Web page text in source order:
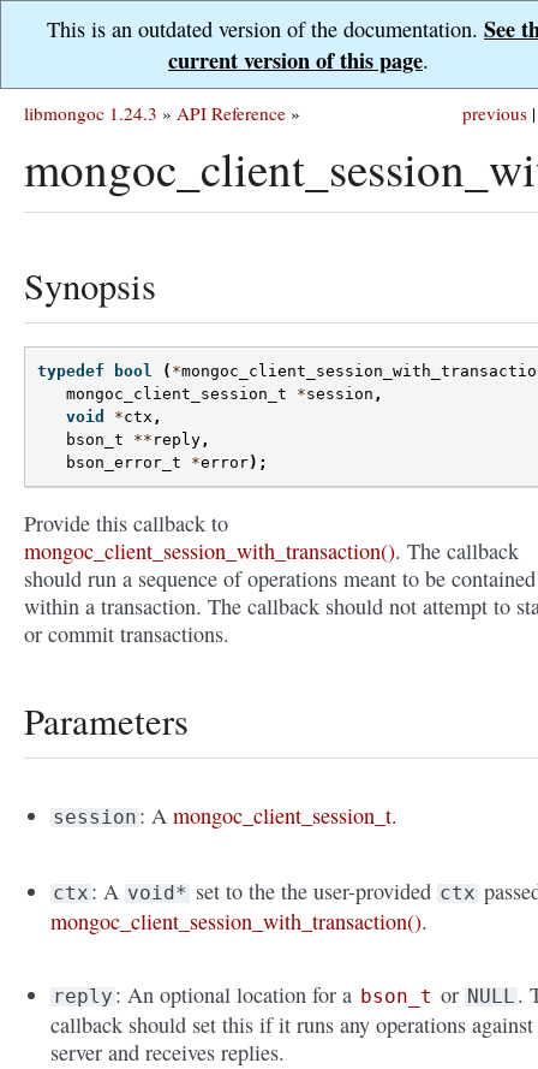
This is an outdated version of the documentation. See
current version of this page.
previous |
libmongoc 1.24.3 » API Reference »
Synopsis
typedef bool ( *
mongoc_client_session_t
*session ,
void
*ctx ,
bson_t
** reply ,
bson_error_t
*error);
Provide this callback to
mongoc_client_session_with_transaction(). The callback
should run a sequence of operations meant to be contained
within a transaction. The callback should not attempt to
or commit transactions.
Parameters
session : Amongoc_client_session_t.
ctx : A void* set to the the user-provided ctx
mongoc_client_session_with_transaction().
reply : An optional location for a bson_t or NULL .
callback should set this if it runs any operations
server and receives replies.